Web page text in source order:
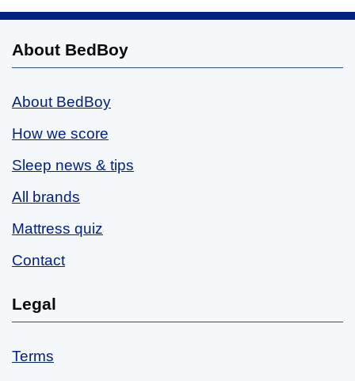
About BedBoy
About BedBoy
How we score
Sleep news & tips
All brands
Mattress quiz
Contact
Legal
Terms